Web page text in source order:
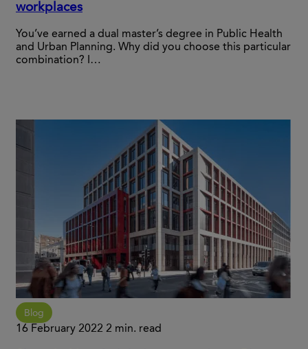
workplaces
You’ve earned a dual master’s degree in Public Health
and Urban Planning. Why did you choose this particular
combination? I…
Blog
16 February 2022 2 min. read